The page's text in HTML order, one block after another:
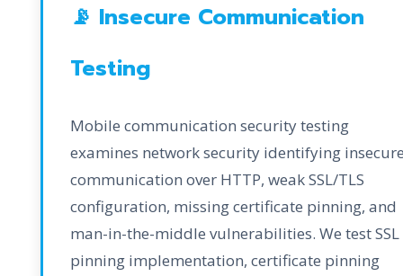
📡 Insecure Communication
Testing
Mobile communication security testing
examines network security identifying
communication over HTTP, weak SSL/TLS
configuration, missing certificate pinning, and
man-in-the-middle vulnerabilities. We test SSL
pinning implementation, certificate pinning